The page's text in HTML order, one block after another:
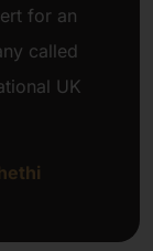
for an
called
UK